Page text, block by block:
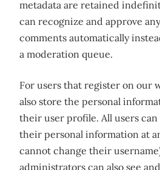
metadata are retained
can recognize and approve
comments automatically
a moderation queue.
For users that register on our
also store the personal
their user profile. All users
their personal information at
cannot change their
administrators can also see